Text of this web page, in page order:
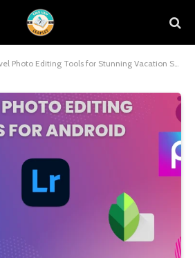
Photo Editing Tools for Stunning Vacation Shots